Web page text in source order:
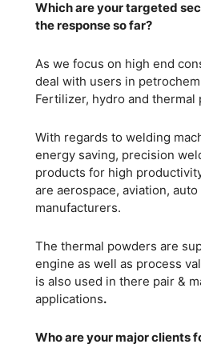
Which are your targeted
the response so far?
As we focus on high end
deal with users in
Fertilizer, hydro and thermal
With regards to welding
energy saving, precision
products for high
are aerospace, aviation,
manufacturers.
The thermal powders are
engine as well as process
is also used in there pair &
applications.
Who are your major clients